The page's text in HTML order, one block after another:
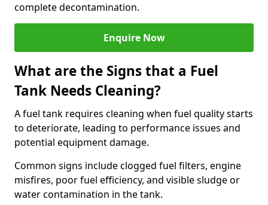
complete decontamination.
Enquire Now
What are the Signs that a Fuel
Tank Needs Cleaning?
A fuel tank requires cleaning when fuel quality starts
to deteriorate, leading to performance issues and
potential equipment damage.
Common signs include clogged fuel filters, engine
misfires, poor fuel efficiency, and visible sludge or
water contamination in the tank.